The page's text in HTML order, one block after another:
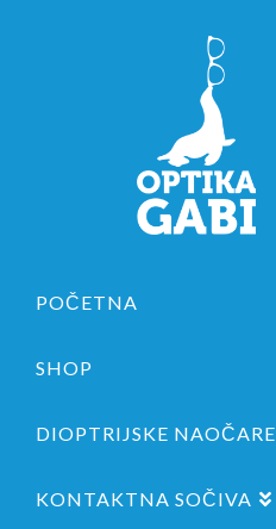
POČETNA
SHOP
DIOPTRIJSKE NAOČARE
KONTAKTNA SOČIVA